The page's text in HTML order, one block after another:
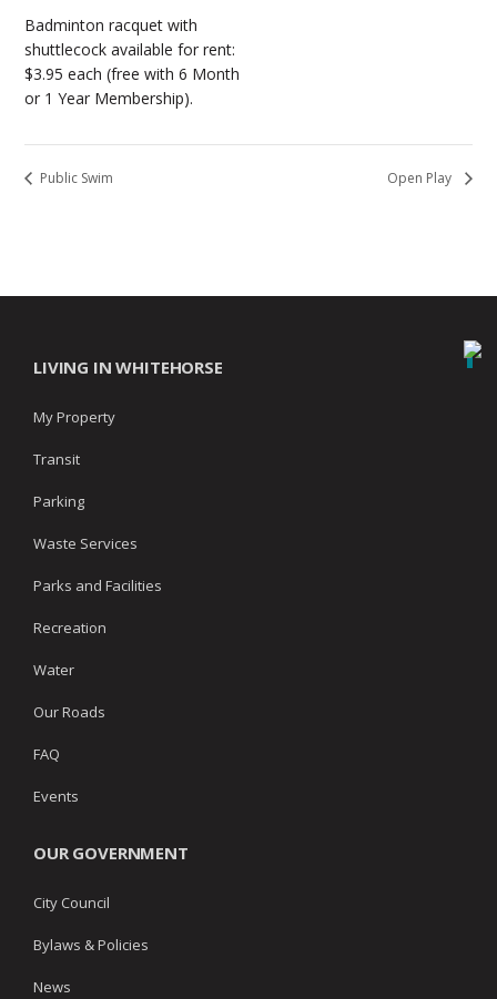
Badminton racquet with
shuttlecock available for rent:
$3.95 each (free with 6 Month
or 1 Year Membership).
Public Swim Open Play
LIVING IN WHITEHORSE
My Property
Transit
Parking
Waste Services
Parks and Facilities
Recreation
Water
Our Roads
FAQ
Events
OUR GOVERNMENT
City Council
Bylaws & Policies
News